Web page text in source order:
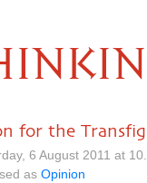
for the
6 August 2011 at
as Opinion